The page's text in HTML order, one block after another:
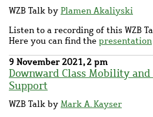
WZB Talk by Plamen Akaliyski
Listen to a recording of this WZB
Here you can find the presentation
9 November 2021, 2 pm
Downward Class Mobility
Support
WZB Talk by Mark A. Kayser